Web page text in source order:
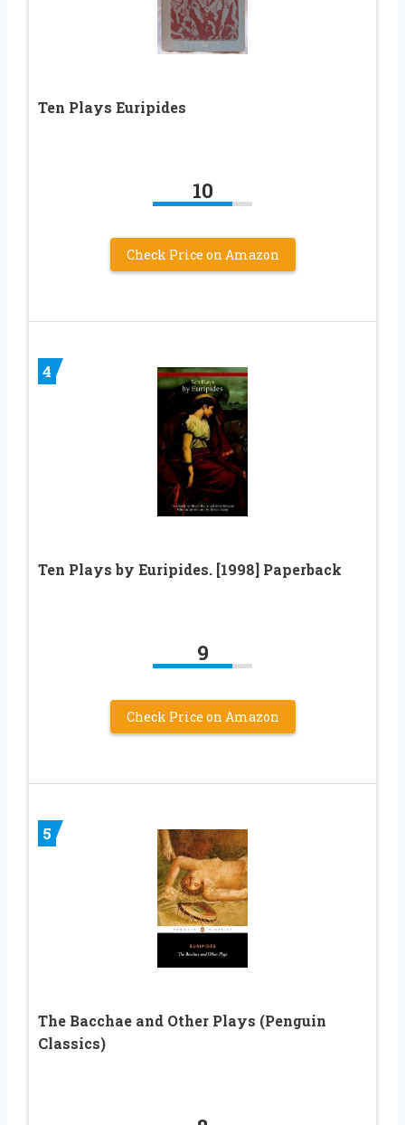
Ten Plays Euripides
10
Check Price on Amazon
4
Ten Plays by Euripides. [1998] Paperback
9
Check Price on Amazon
5
The Bacchae and Other Plays (Penguin
Classics)